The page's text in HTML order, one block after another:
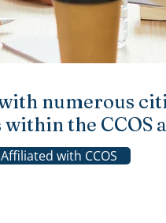
numerous
the CCOS
with CCOS